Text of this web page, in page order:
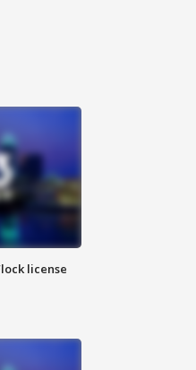
license